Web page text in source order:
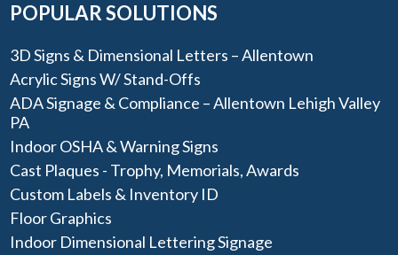
POPULAR SOLUTIONS
3D Signs & Dimensional Letters – Allentown
Acrylic Signs W/ Stand-Offs
ADA Signage & Compliance – Allentown Lehigh Valley
PA
Indoor OSHA & Warning Signs
Cast Plaques - Trophy, Memorials, Awards
Custom Labels & Inventory ID
Floor Graphics
Indoor Dimensional Lettering Signage